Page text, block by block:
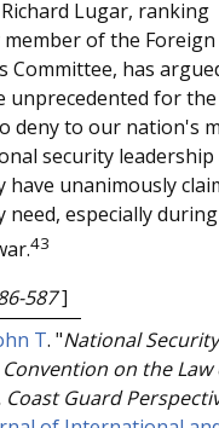
Lugar, ranking
of the Foreign
Committee, has
unprecedented for the
deny to our nation's
security
have unanimously
need, especially
43
587]
T. "National
Convention on the Law
Coast Guard